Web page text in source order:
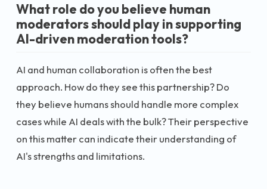
What role do you believe human
moderators should play in supporting
AI-driven moderation tools?
AI and human collaboration is often the best
approach. How do they see this partnership? Do
they believe humans should handle more complex
cases while AI deals with the bulk? Their perspective
on this matter can indicate their understanding of
AI's strengths and limitations.